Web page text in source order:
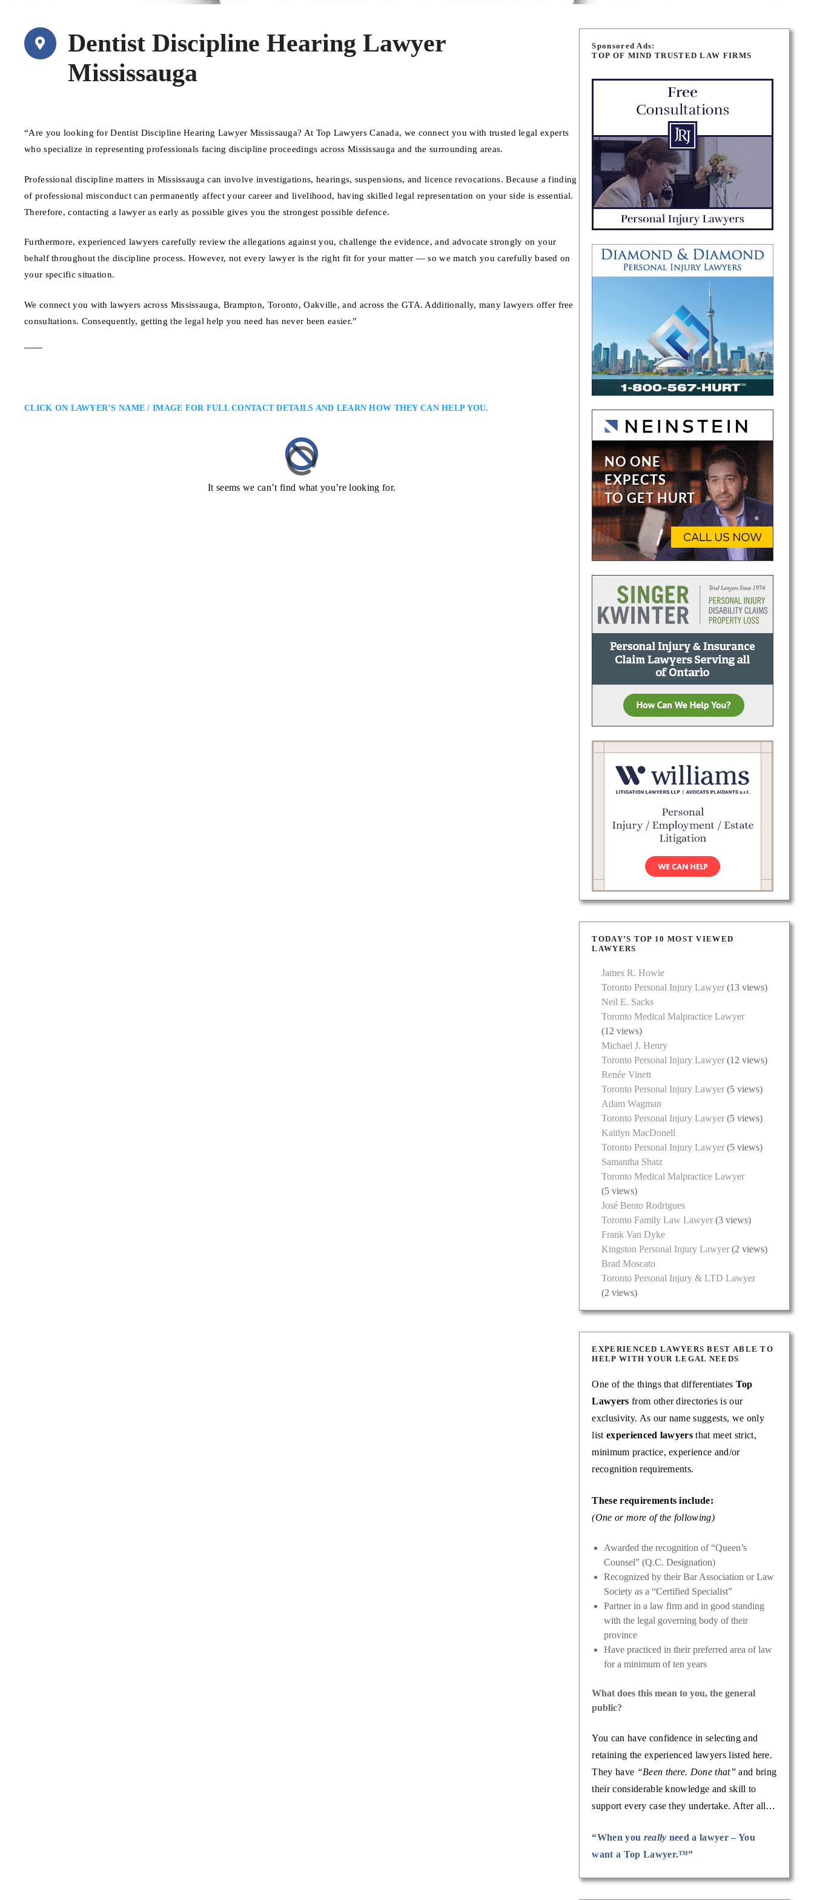
Dentist Discipline Hearing Lawyer
Mississauga
“Are you looking for Dentist Discipline Hearing Lawyer Mississauga? At Top Lawyers Canada, we connect you with trusted legal experts
who specialize in representing professionals facing discipline proceedings across Mississauga and the surrounding areas.
Professional discipline matters in Mississauga can involve investigations, hearings, suspensions, and licence revocations. Because a finding
of professional misconduct can permanently affect your career and livelihood, having skilled legal representation on your side is essential.
Therefore, contacting a lawyer as early as possible gives you the strongest possible defence.
Furthermore, experienced lawyers carefully review the allegations against you, challenge the evidence, and advocate strongly on your
behalf throughout the discipline process. However, not every lawyer is the right fit for your matter — so we match you carefully based on
your specific situation.
We connect you with lawyers across Mississauga, Brampton, Toronto, Oakville, and across the GTA. Additionally, many lawyers offer free
consultations. Consequently, getting the legal help you need has never been easier.”
CLICK ON LAWYER’S NAME / IMAGE FOR FULL CONTACT DETAILS AND LEARN HOW THEY CAN HELP YOU.
It seems we can’t find what you’re looking for.
Sponsored Ads:
TOP OF MIND TRUSTED LAW FIRMS
TODAY’S TOP 10 MOST VIEWED
LAWYERS
James R. Howie
Toronto Personal Injury Lawyer (13 views)
Neil E. Sacks
Toronto Medical Malpractice Lawyer
(12 views)
Michael J. Henry
Toronto Personal Injury Lawyer (12 views)
Renée Vinett
Toronto Personal Injury Lawyer (5 views)
Adam Wagman
Toronto Personal Injury Lawyer (5 views)
Kaitlyn MacDonell
Toronto Personal Injury Lawyer (5 views)
Samantha Shatz
Toronto Medical Malpractice Lawyer
(5 views)
José Bento Rodrigues
Toronto Family Law Lawyer (3 views)
Frank Van Dyke
Kingston Personal Injury Lawyer (2 views)
Brad Moscato
Toronto Personal Injury & LTD Lawyer
(2 views)
EXPERIENCED LAWYERS BEST ABLE TO
HELP WITH YOUR LEGAL NEEDS
One of the things that differentiates Top
Lawyers from other directories is our
exclusivity. As our name suggests, we only
listexperienced lawyers that meet strict,
minimum practice, experience and/or
recognition requirements.
These requirements include:
(One or more of the following)
Awarded the recognition of “Queen’s
Counsel” (Q.C. Designation)
Recognized by their Bar Association or Law
Society as a “Certified Specialist”
Partner in a law firm and in good standing
with the legal governing body of their
province
Have practiced in their preferred area of law
for a minimum of ten years
What does this mean to you, the general
public?
You can have confidence in selecting and
retaining the experienced lawyers listed here.
They have “Been there. Done that” and bring
their considerable knowledge and skill to
support every case they undertake. After all…
“When you really need a lawyer – You
want a Top Lawyer.™”